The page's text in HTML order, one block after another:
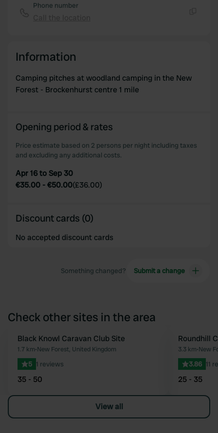
Phone number
Information
Camping pitches at woodland camping in the New
Forest - Brockenhurst centre 1 mile
Opening period & rates
Price estimate based on 2 persons per night including taxes
and excluding any additional costs.
Apr 16 to Sep 30
€35.00 -€50.00(£36.00)
Discount cards (0)
No accepted discount cards
Something changed? Submit a change
Check other sites in the area
Favourite
Black Knowl Caravan Club Site
1.7 km•New Forest, United Kingdom
5 1 reviews
35 - 50
Roundhill
3.3 km•New
3.86 11
25 - 35
View all